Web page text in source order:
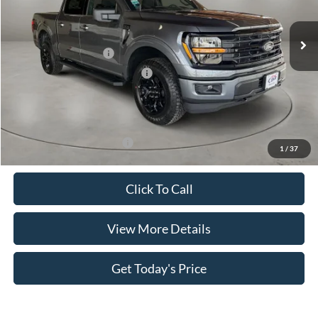
1 / 37
In Stock Ext.
MSRP:
$59,985
Retail Customer Cash
-$4,000
SSE Down Payment Assistance
-$1,000
+$499
$55,484
Add. Available Ford Offers: $4,000
Click To Call
View More Details
Get Today's Price